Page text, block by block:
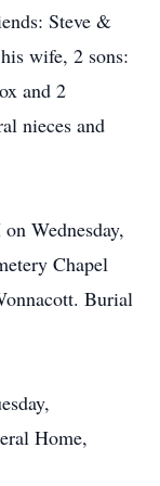
Steve &
wife, 2 sons:
and 2
nieces and
Wednesday,
Chapel
Burial
Home,